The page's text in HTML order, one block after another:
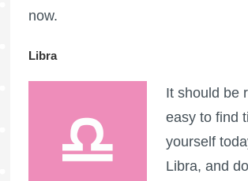
now.
Libra
It should be
easy to find
yourself
Libra, and